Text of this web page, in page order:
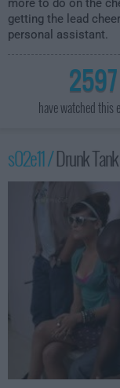
more to do on the
getting the lead
personal assistant.
2597
have watched this
s02e11 /Drunk Tank